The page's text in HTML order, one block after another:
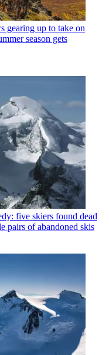
gearing up to take on
season gets
five skiers found dead
pairs of abandoned skis